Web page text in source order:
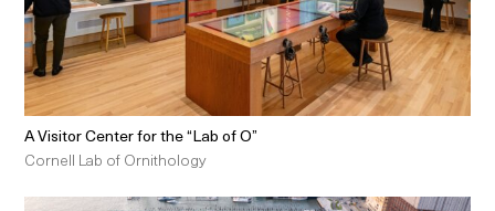
A Visitor Center for the “Lab of O”
Cornell Lab of Ornithology